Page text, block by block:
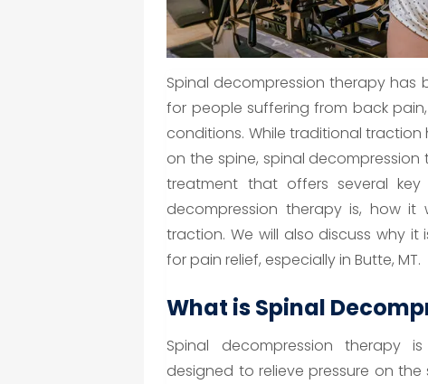
Spinal decompression therapy
for people suffering from back
conditions. While traditional
on the spine, spinal
treatment that offers several key
decompression therapy is, how
traction. We will also discuss why
for pain relief, especially in Butte, MT.
What is Spinal
Spinal decompression therapy
designed to relieve pressure on